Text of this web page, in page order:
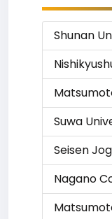
Shunan
Suwa
Seisen
Nagano